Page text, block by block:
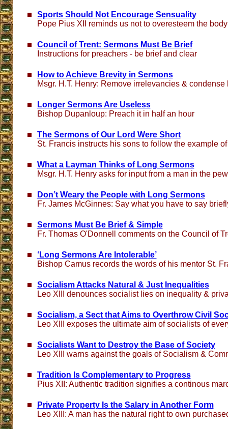
Sports Should Not Encourage Sensuality
Pope Pius XII reminds us not to overesteem the body
Council of Trent: Sermons Must Be Brief
Instructions for preachers - be brief and clear
How to Achieve Brevity in Sermons
Msgr. H.T. Henry: Remove irrelevancies & condense
Longer Sermons Are Useless
Bishop Dupanloup: Preach it in half an hour
The Sermons of Our Lord Were Short
St. Francis instructs his sons to follow the example
What a Layman Thinks of Long Sermons
Msgr. H.T. Henry asks for input from a man in the
Don’t Weary the People with Long Sermons
Fr. James McGinnes: Say what you have to say
Sermons Must Be Brief & Simple
Fr. Thomas O'Donnell comments on the Council of
‘Long Sermons Are Intolerable’
Bishop Camus records the words of his mentor St.
Socialism Attacks Natural & Just Inequalities
Leo XIII denounces socialist lies on inequality &
Socialism, a Sect that Aims to Overthrow Civil
Leo XIII exposes the ultimate aim of socialists of
Socialists Want to Destroy the Base of Society
Leo XIII warns against the goals of Socialism &
Tradition Is Complementary to Progress
Pius XII: Authentic tradition signifies a continous
Private Property Is the Salary in Another Form
Leo XIII: A man has the natural right to own